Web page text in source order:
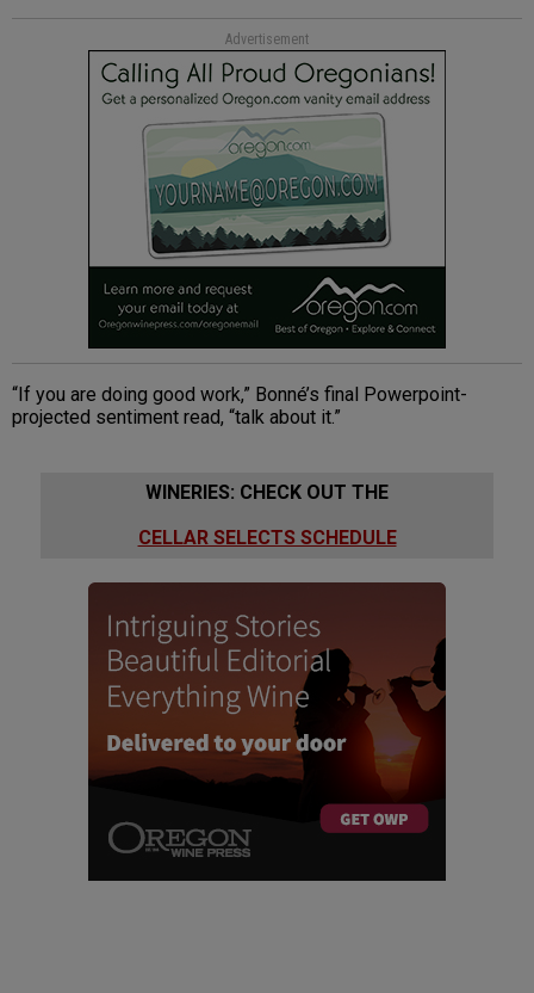
Advertisement
“If you are doing good work,” Bonné’s final Powerpoint-
projected sentiment read, “talk about it.”
WINERIES: CHECK OUT THE
CELLAR SELECTS SCHEDULE